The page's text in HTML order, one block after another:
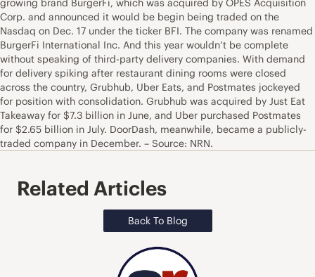
growing brand BurgerFi, which was acquired by OPES Acquisition
Corp. and announced it would be begin being traded on the
Nasdaq on Dec. 17 under the ticker BFI. The company was renamed
BurgerFi International Inc. And this year wouldn’t be complete
without speaking of third-party delivery companies. With demand
for delivery spiking after restaurant dining rooms were closed
across the country, Grubhub, Uber Eats, and Postmates jockeyed
for position with consolidation. Grubhub was acquired by Just Eat
Takeaway for $7.3 billion in June, and Uber purchased Postmates
for $2.65 billion in July. DoorDash, meanwhile, became a publicly-
traded company in December. – Source: NRN.
Related Articles
Back To Blog